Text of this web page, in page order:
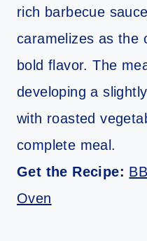
rich barbecue
caramelizes as the
bold flavor. The
developing a
with roasted
complete meal.
Get the Recipe:
Oven